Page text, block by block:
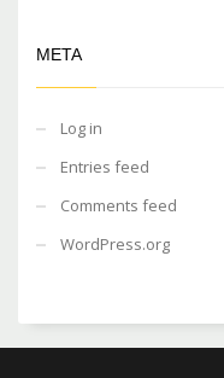
META
Log in
Entries feed
Comments feed
WordPress.org